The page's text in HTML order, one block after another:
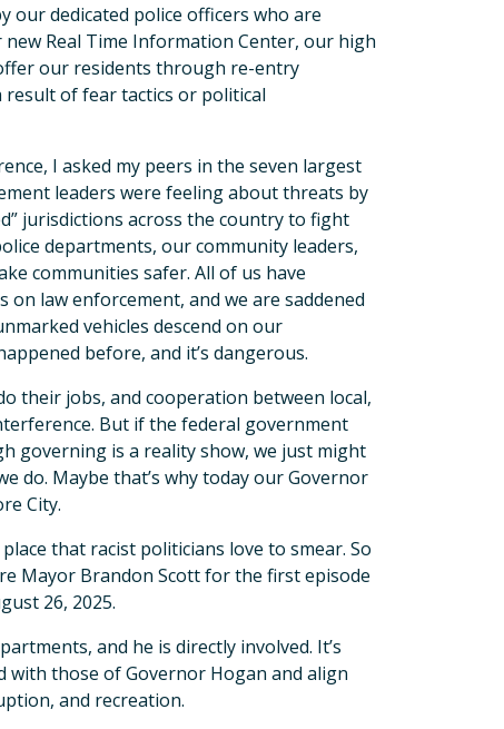
our dedicated police officers who are
Real Time Information Center, our high
our residents through re-entry
of fear tactics or political
I asked my peers in the seven largest
leaders were feeling about threats by
jurisdictions across the country to fight
departments, our community leaders,
communities safer. All of us have
law enforcement, and we are saddened
vehicles descend on our
before, and it’s dangerous.
their jobs, and cooperation between local,
But if the federal government
governing is a reality show, we just might
do. Maybe that’s why today our Governor
City.
that racist politicians love to smear. So
Mayor Brandon Scott for the first episode
26, 2025.
and he is directly involved. It’s
with those of Governor Hogan and align
and recreation.